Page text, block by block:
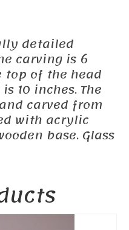
detailed
carving is 6
top of the head
10 inches. The
carved from
with acrylic
base. Glass